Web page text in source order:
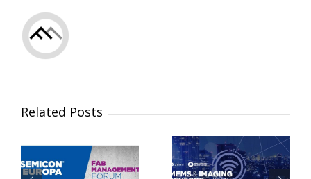
Related Posts